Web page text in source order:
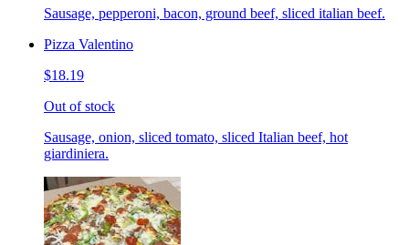
Sausage, pepperoni, bacon, ground beef, sliced italian beef.
Pizza Valentino
$18.19
Out of stock
Sausage, onion, sliced tomato, sliced Italian beef, hot
giardiniera.